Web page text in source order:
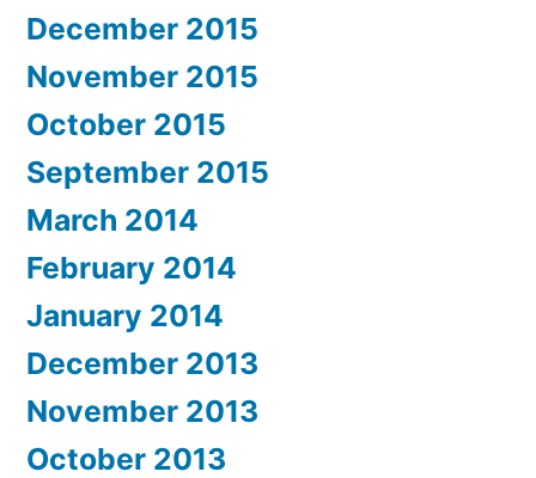
December 2015
November 2015
October 2015
September 2015
March 2014
February 2014
January 2014
December 2013
November 2013
October 2013